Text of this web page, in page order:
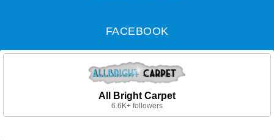
FACEBOOK
All Bright Carpet
6.6K+ followers